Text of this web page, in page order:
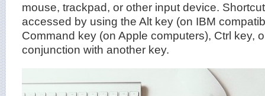
mouse, trackpad, or other input device.
accessed by using the Alt key (on IBM
Command key (on Apple computers), Ctrl key,
conjunction with another key.